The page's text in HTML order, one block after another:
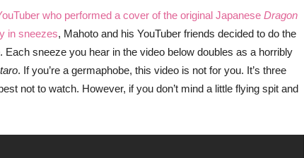
who performed a cover of the original Japanese Dragon
in sneezes, Mahoto and his YouTuber friends decided to do the
. Each sneeze you hear in the video below doubles as a horribly
. If you’re a germaphobe, this video is not for you. It’s three
not to watch. However, if you don’t mind a little flying spit and